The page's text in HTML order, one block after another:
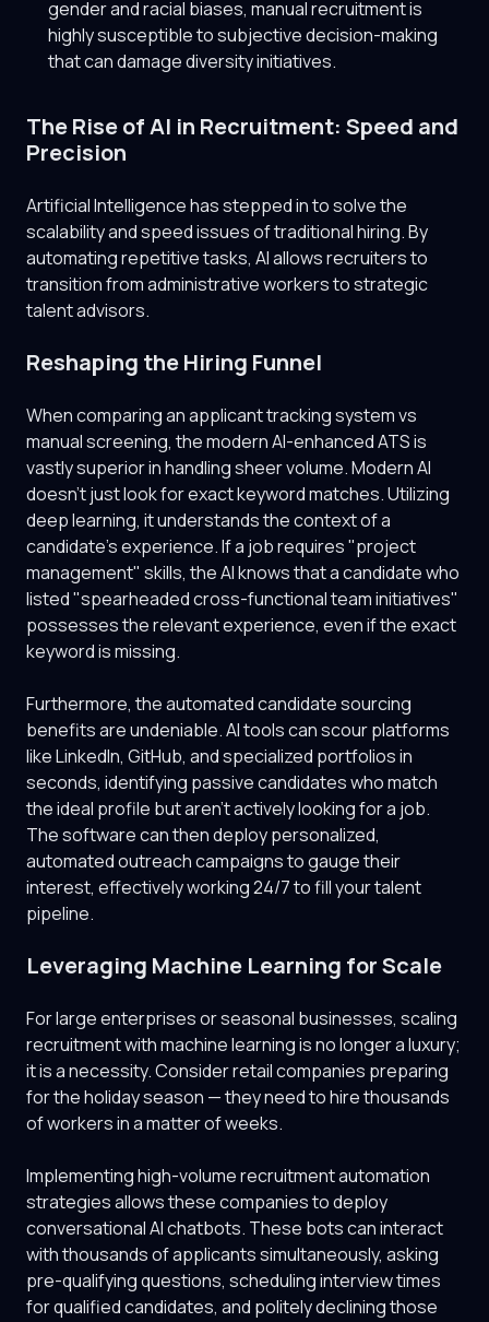
gender and racial biases, manual recruitment is
highly susceptible to subjective decision-making
that can damage diversity initiatives.
The Rise of AI in Recruitment: Speed and
Precision
Artificial Intelligence has stepped in to solve the
scalability and speed issues of traditional hiring. By
automating repetitive tasks, AI allows recruiters to
transition from administrative workers to strategic
talent advisors.
Reshaping the Hiring Funnel
When comparing an applicant tracking system vs
manual screening, the modern AI-enhanced ATS is
vastly superior in handling sheer volume. Modern AI
doesn't just look for exact keyword matches. Utilizing
deep learning, it understands the context of a
candidate's experience. If a job requires "project
management" skills, the AI knows that a candidate who
listed "spearheaded cross-functional team initiatives"
possesses the relevant experience, even if the exact
keyword is missing.
Furthermore, the automated candidate sourcing
benefits are undeniable. AI tools can scour platforms
like LinkedIn, GitHub, and specialized portfolios in
seconds, identifying passive candidates who match
the ideal profile but aren't actively looking for a job.
The software can then deploy personalized,
automated outreach campaigns to gauge their
interest, effectively working 24/7 to fill your talent
pipeline.
Leveraging Machine Learning for Scale
For large enterprises or seasonal businesses, scaling
recruitment with machine learning is no longer a luxury;
it is a necessity. Consider retail companies preparing
for the holiday season — they need to hire thousands
of workers in a matter of weeks.
Implementing high-volume recruitment automation
strategies allows these companies to deploy
conversational AI chatbots. These bots can interact
with thousands of applicants simultaneously, asking
pre-qualifying questions, scheduling interview times
for qualified candidates, and politely declining those